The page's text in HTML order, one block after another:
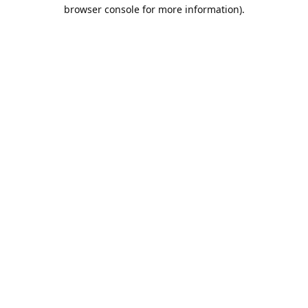
browser console for more information).